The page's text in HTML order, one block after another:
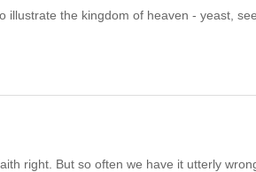
illustrate the kingdom of heaven - yeast,
right. But so often we have it utterly